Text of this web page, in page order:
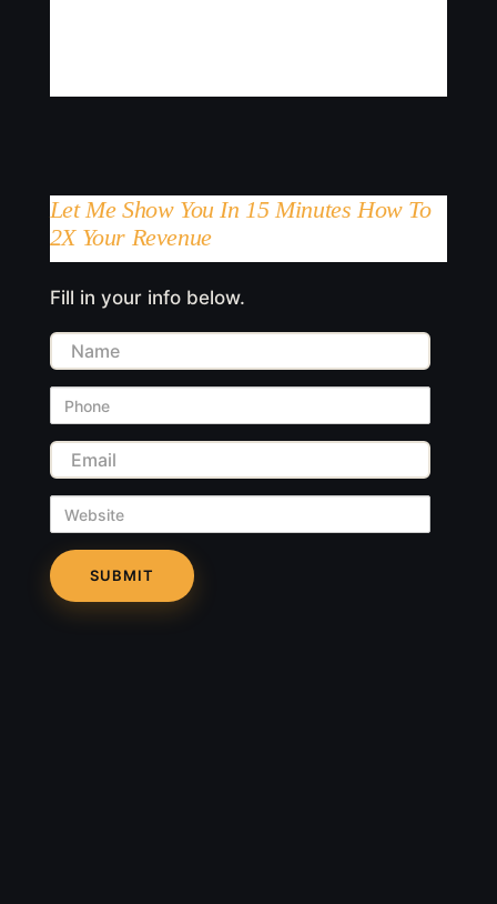
Let Me Show You In 15 Minutes How To
2X Your Revenue
Fill in your info below.
Name
Phone
Email
Website